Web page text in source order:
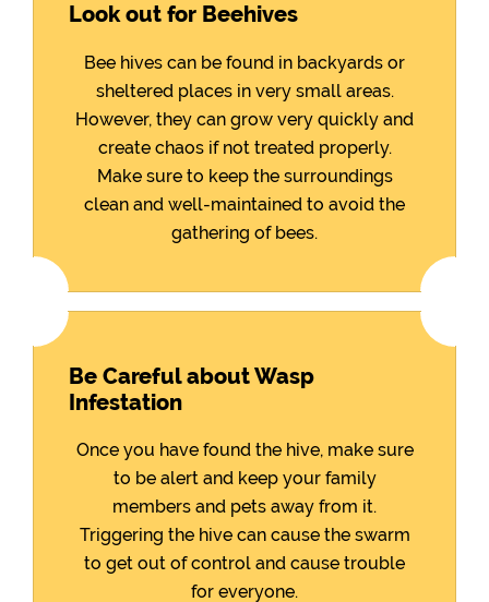
Look out for Beehives
Bee hives can be found in backyards or
sheltered places in very small areas.
However, they can grow very quickly and
create chaos if not treated properly.
Make sure to keep the surroundings
clean and well-maintained to avoid the
gathering of bees.
Be Careful about Wasp
Infestation
Once you have found the hive, make sure
to be alert and keep your family
members and pets away from it.
Triggering the hive can cause the swarm
to get out of control and cause trouble
for everyone.